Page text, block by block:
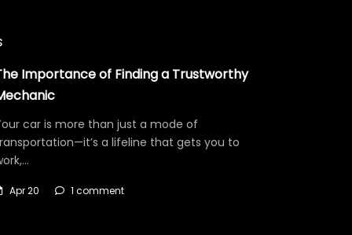
Importance of Finding a Trustworthy
car is more than just a mode of
a lifeline that gets you to
Apr 20 1 comment